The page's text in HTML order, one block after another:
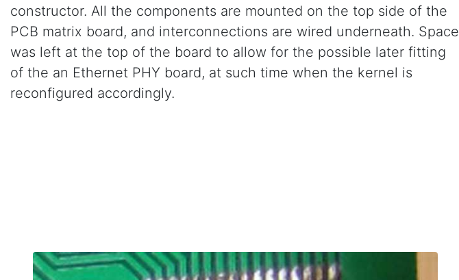
constructor. All the components are mounted on the top side of the
PCB matrix board, and interconnections are wired underneath. Space
was left at the top of the board to allow for the possible later fitting
of the an Ethernet PHY board, at such time when the kernel is
reconfigured accordingly.